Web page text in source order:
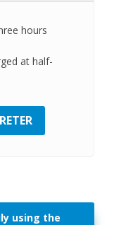
hours
at half-
using the